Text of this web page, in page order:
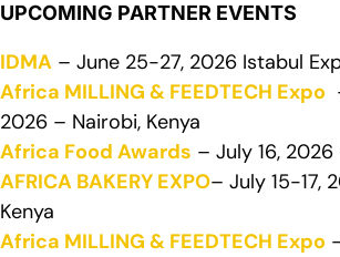
UPCOMING PARTNER EVENTS
IDMA – June 25-27, 2026 Istabul
Africa MILLING & FEEDTECH Expo
2026 – Nairobi, Kenya
Africa Food Awards – July 16,
AFRICA BAKERY EXPO– July 15-17,
Kenya
Africa MILLING & FEEDTECH Expo